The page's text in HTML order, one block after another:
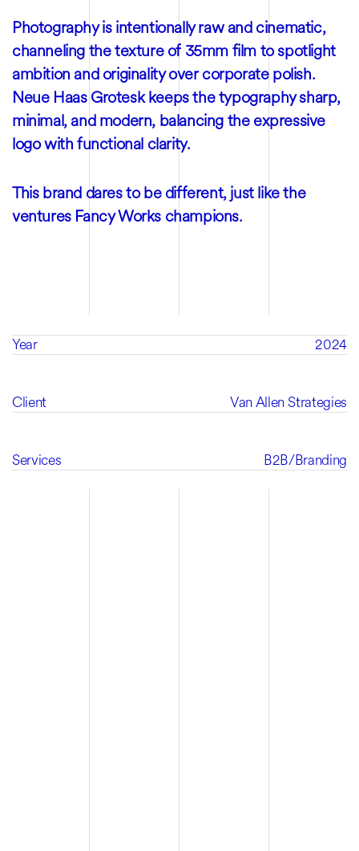
Photography is intentionally raw and cinematic,
channeling the texture of 35mm film to spotlight
ambition and originality over corporate polish.
Neue Haas Grotesk keeps the typography sharp,
minimal, and modern, balancing the expressive
logo with functional clarity.
This brand dares to be different, just like the
ventures Fancy Works champions.
Year 2024
Client Van Allen Strategies
Services B2B/Branding